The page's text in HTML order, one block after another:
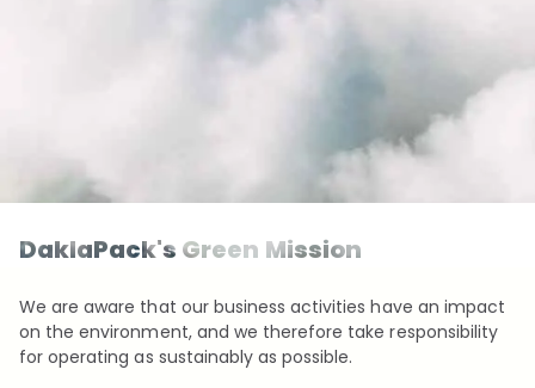
DaklaPack's Green Mission
We are aware that our business activities have an impact
on the environment, and we therefore take responsibility
for operating as sustainably as possible.